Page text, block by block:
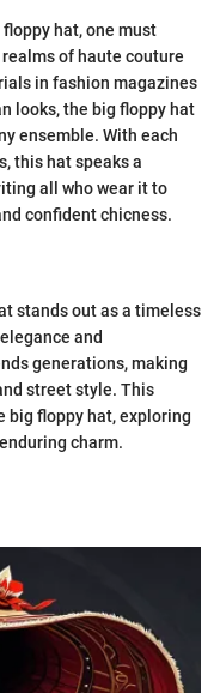
hat, one must
of haute couture
in fashion magazines
looks, the big floppy hat
ensemble. With each
this hat speaks a
all who wear it to
confident chicness.
stands out as a timeless
and
generations, making
street style. This
big floppy hat, exploring
charm.